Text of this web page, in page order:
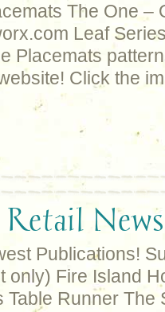
The One –
Leaf
Placemats
Click the
Publications!
only) Fire Island
Table Runner The